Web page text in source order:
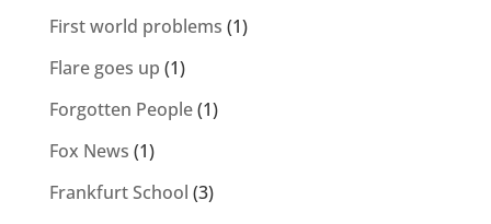
First world problems (1)
Flare goes up (1)
Forgotten People(1)
Fox News (1)
Frankfurt School (3)